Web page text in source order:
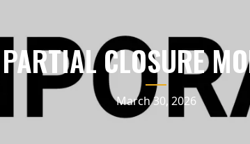
CLOSURE
March 30, 2026